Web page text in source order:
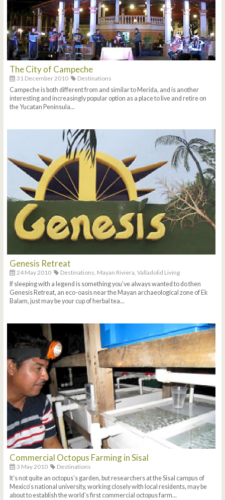
The City of Campeche
31 December 2010
Destinations
Campeche is both different from and similar to Merida, and is another
interesting and increasingly popular option as a place to live and retire on
the Yucatan Peninsula...
Genesis Retreat
24 May 2010 Destinations, Mayan Riviera, Valladolid Living
If sleeping with a legend is something you’ve always wanted to do then
Genesis Retreat, an eco-oasis near the Mayan archaeological zone of Ek
Balam, just may be your cup of herbal tea...
Commercial Octopus Farming in Sisal
3 May 2010
Destinations
It’s not quite an octopus’s garden, but researchers at the Sisal campus of
Mexico’s national university, working closely with local residents, may be
about to establish the world’s first commercial octopus farm...